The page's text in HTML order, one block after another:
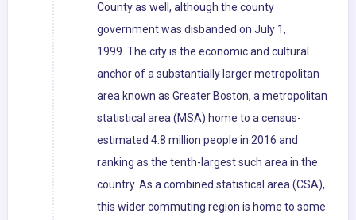
County as well, although the county
government was disbanded on July 1,
1999. The city is the economic and cultural
anchor of a substantially larger metropolitan
area known as Greater Boston, a metropolitan
statistical area (MSA) home to a census-
estimated 4.8 million people in 2016 and
ranking as the tenth-largest such area in the
country. As a combined statistical area (CSA),
this wider commuting region is home to some